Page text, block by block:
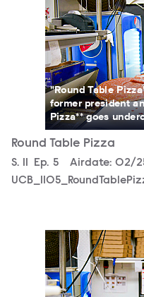
"Round Table
former president
Pizza** goes
Round Table Pizza
Season
S. Episode
Ep. 5 Airdate: 02/